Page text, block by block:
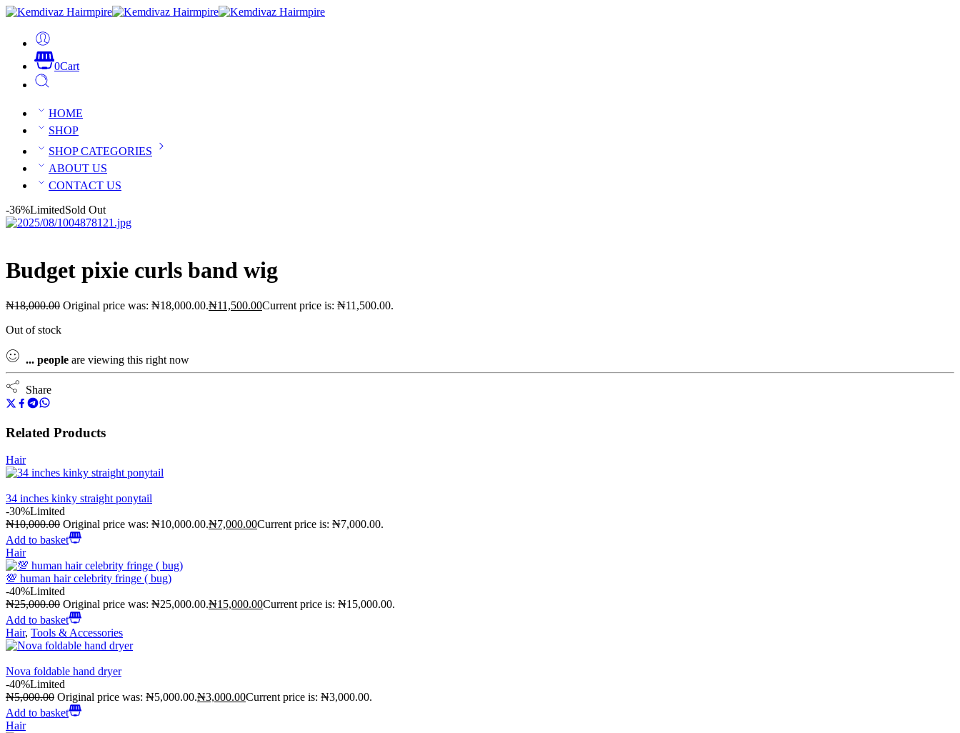
0Cart
HOME
SHOP
SHOP CATEGORIES
ABOUT US
CONTACT US
-36%LimitedSold Out
Budget pixie curls band wig
₦18,000.00 Original price was: ₦18,000.00.₦11,500.00Current price is: ₦11,500.00.
Out of stock
... people are viewing this right now
Share
Related Products
Hair
34 inches kinky straight ponytail
-30%Limited
₦10,000.00 Original price was: ₦10,000.00.₦7,000.00Current price is: ₦7,000.00.
Add to basket
Hair
💯 human hair celebrity fringe ( bug)
-40%Limited
₦25,000.00 Original price was: ₦25,000.00.₦15,000.00Current price is: ₦15,000.00.
Add to basket
Hair, Tools & Accessories
Nova foldable hand dryer
-40%Limited
₦5,000.00 Original price was: ₦5,000.00.₦3,000.00Current price is: ₦3,000.00.
Add to basket
Hair